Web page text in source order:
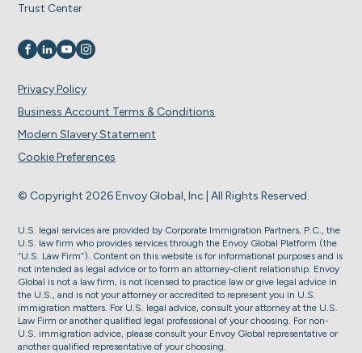
Trust Center
Visit us on
Visit us on
Visit us on
Visit us on
© Copyright 2026 Envoy Global, Inc | All Rights Reserved.
Privacy Policy
Business Account Terms & Conditions
Modern Slavery Statement
Cookie Preferences
U.S. legal services are provided by Corporate Immigration Partners, P.C., the
U.S. law firm who provides services through the Envoy Global Platform (the
“U.S. Law Firm”). Content on this website is for informational purposes and is
not intended as legal advice or to form an attorney-client relationship. Envoy
Global is not a law firm, is not licensed to practice law or give legal advice in
the U.S., and is not your attorney or accredited to represent you in U.S.
immigration matters. For U.S. legal advice, consult your attorney at the U.S.
Law Firm or another qualified legal professional of your choosing. For non-
U.S. immigration advice, please consult your Envoy Global representative or
another qualified representative of your choosing.